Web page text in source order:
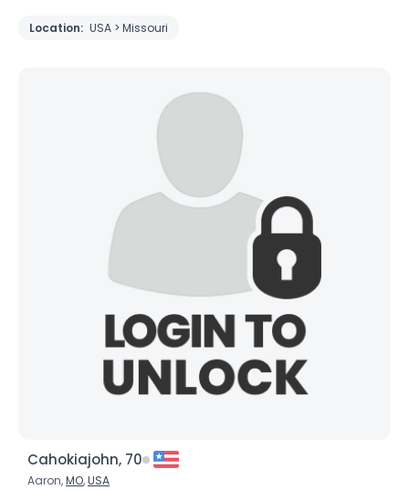
Location: USA > Missouri
Cahokiajohn, 70
Aaron,MO,USA